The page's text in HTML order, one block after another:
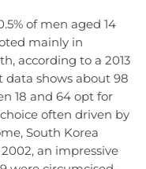
of men aged 14
mainly in
according to a 2013
data shows about 98
18 and 64 opt for
often driven by
South Korea
an impressive